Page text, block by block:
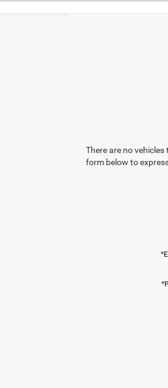
There are no
form below to